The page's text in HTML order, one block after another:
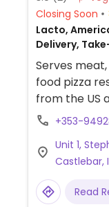
Closing Soon
Lacto,
Delivery,
Serves
food pizza
from the US
American
vegan
Check for
(varies by
vegan ice
+353-
Unit 1,
Castlebar,
Read